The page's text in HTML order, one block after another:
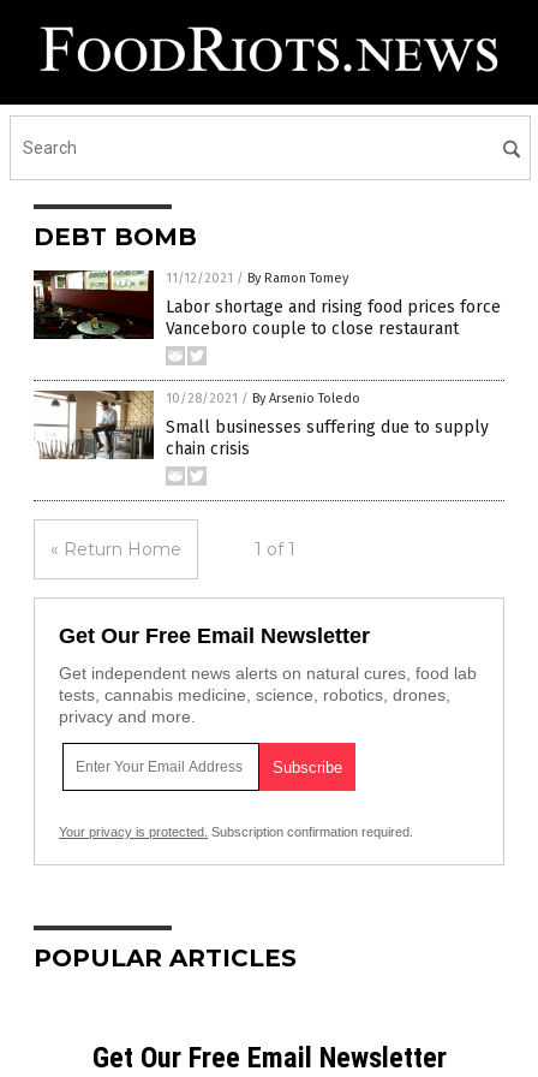
DEBT BOMB
11/12/2021 / By Ramon Tomey
Labor shortage and rising food prices force
Vanceboro couple to close restaurant
10/28/2021 / By Arsenio Toledo
Small businesses suffering due to supply
chain crisis
« Return Home 1 of 1
Get Our Free Email Newsletter
Get independent news alerts on natural cures, food lab
tests, cannabis medicine, science, robotics, drones,
privacy and more.
Your privacy is protected. Subscription confirmation required.
POPULAR ARTICLES
Get Our Free Email Newsletter